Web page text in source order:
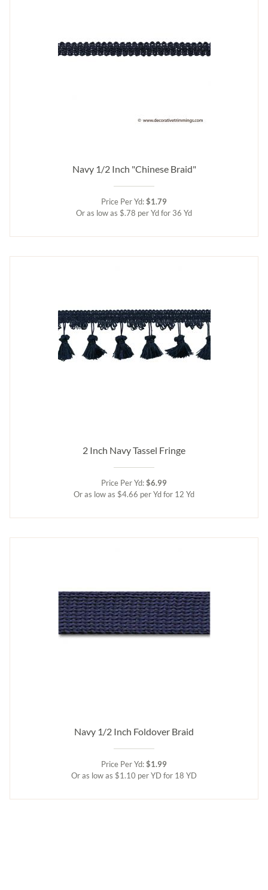
Navy 1/2 Inch "Chinese Braid"
Price Per Yd:$1.79
Or as low as $.78 per Yd for 36 Yd
2 Inch Navy Tassel Fringe
Price Per Yd:$6.99
Or as low as $4.66 per Yd for 12 Yd
Navy 1/2 Inch Foldover Braid
Price Per Yd:$1.99
Or as low as $1.10 per YD for 18 YD